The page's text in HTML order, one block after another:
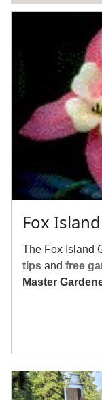
Fox
The Fox Island
tips and free
Master